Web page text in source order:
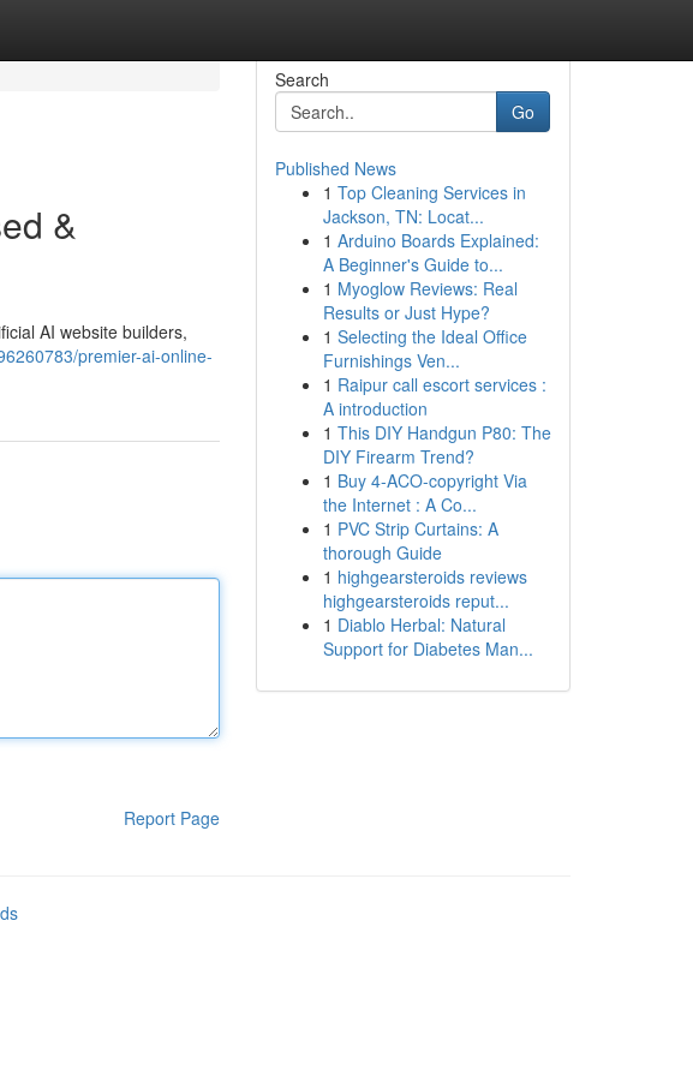
&
AI website builders,
premier-ai-online-
Report Page
Search
Go
Published News
1 Top Cleaning Services in
Jackson, TN: Locat...
1 Arduino Boards Explained:
A Beginner's Guide to...
1 Myoglow Reviews: Real
Results or Just Hype?
1 Selecting the Ideal Office
Furnishings Ven...
1 Raipur call escort services :
A introduction
1 This DIY Handgun P80: The
DIY Firearm Trend?
1 Buy 4-ACO-copyright Via
the Internet : A Co...
1 PVC Strip Curtains: A
thorough Guide
1 highgearsteroids reviews
highgearsteroids reput...
1 Diablo Herbal: Natural
Support for Diabetes Man...